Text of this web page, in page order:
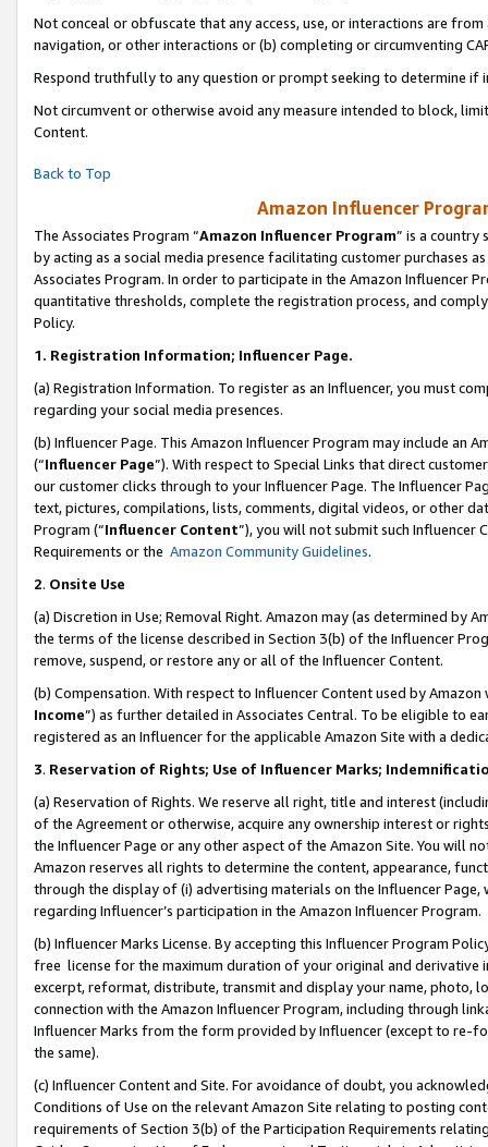
Not conceal or obfuscate that any access, use, or interactions are
navigation, or other interactions or (b) completing or circumventing
Respond truthfully to any question or prompt seeking to determine if
Not circumvent or otherwise avoid any measure intended to block,
Content.
Back to Top
Amazon Influencer
The Associates Program “Amazon Influencer Program” is a country
by acting as a social media presence facilitating customer purchases
Associates Program. In order to participate in the Amazon Influencer
quantitative thresholds, complete the registration process, and
Policy.
1. Registration Information; Influencer Page.
(a) Registration Information. To register as an Influencer, you must
regarding your social media presences.
(b) Influencer Page. This Amazon Influencer Program may include an
(“Influencer Page”). With respect to Special Links that direct
our customer clicks through to your Influencer Page. The Influencer
text, pictures, compilations, lists, comments, digital videos, or other
Program (“Influencer Content”), you will not submit such
Requirements or the Amazon Community Guidelines.
2. Onsite Use
(a) Discretion in Use; Removal Right. Amazon may (as determined by
the terms of the license described in Section 3(b) of the Influencer
remove, suspend, or restore any or all of the Influencer Content.
(b) Compensation. With respect to Influencer Content used by
Income”) as further detailed in Associates Central. To be eligible to
registered as an Influencer for the applicable Amazon Site with a
3. Reservation of Rights; Use of Influencer Marks;
(a) Reservation of Rights. We reserve all right, title and interest
of the Agreement or otherwise, acquire any ownership interest or
the Influencer Page or any other aspect of the Amazon Site. You will
Amazon reserves all rights to determine the content, appearance,
through the display of (i) advertising materials on the Influencer
regarding Influencer’s participation in the Amazon Influencer Program.
(b) Influencer Marks License. By accepting this Influencer Program
free license for the maximum duration of your original and
excerpt, reformat, distribute, transmit and display your name, photo,
connection with the Amazon Influencer Program, including through
Influencer Marks from the form provided by Influencer (except to re-
the same).
(c) Influencer Content and Site. For avoidance of doubt, you
Conditions of Use on the relevant Amazon Site relating to posting
requirements of Section 3(b) of the Participation Requirements